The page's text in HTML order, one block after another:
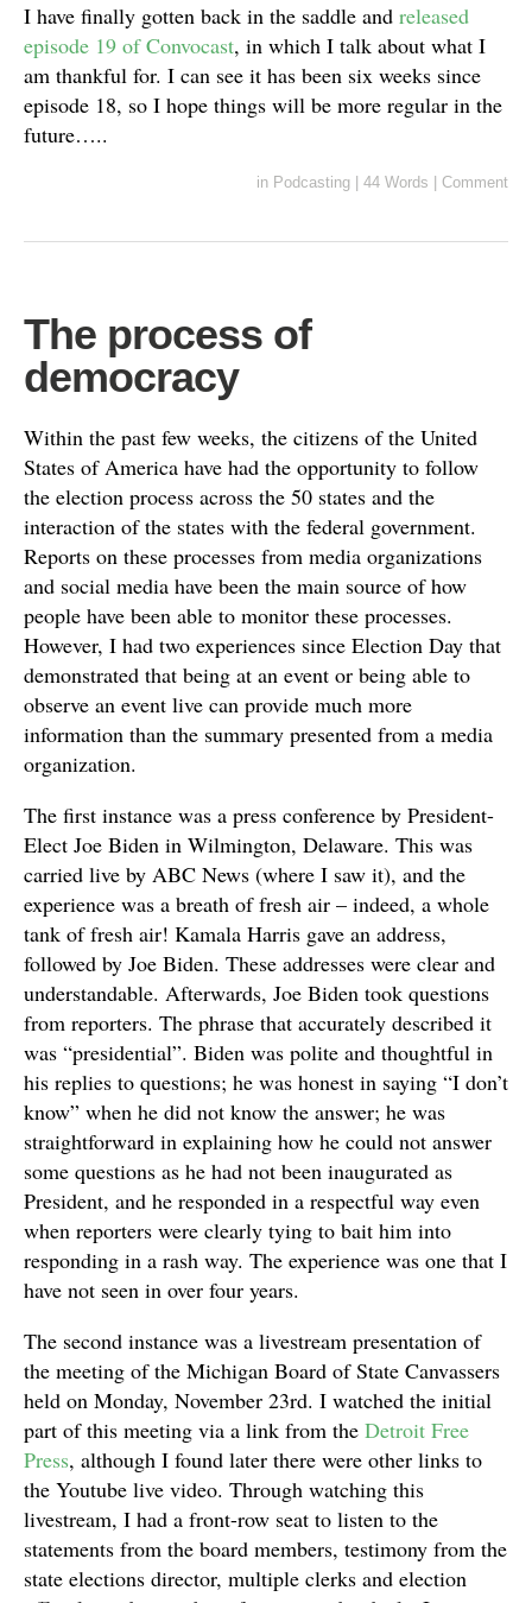
I have finally gotten back in the saddle and released
episode 19 of Convocast, in which I talk about what I
am thankful for. I can see it has been six weeks since
episode 18, so I hope things will be more regular in the
future…..
in Podcasting 44 Words Comment
The process of
democracy
Within the past few weeks, the citizens of the United
States of America have had the opportunity to follow
the election process across the 50 states and the
interaction of the states with the federal government.
Reports on these processes from media organizations
and social media have been the main source of how
people have been able to monitor these processes.
However, I had two experiences since Election Day that
demonstrated that being at an event or being able to
observe an event live can provide much more
information than the summary presented from a media
organization.
The first instance was a press conference by President-
Elect Joe Biden in Wilmington, Delaware. This was
carried live by ABC News (where I saw it), and the
experience was a breath of fresh air – indeed, a whole
tank of fresh air! Kamala Harris gave an address,
followed by Joe Biden. These addresses were clear and
understandable. Afterwards, Joe Biden took questions
from reporters. The phrase that accurately described it
was “presidential”. Biden was polite and thoughtful in
his replies to questions; he was honest in saying “I don’t
know” when he did not know the answer; he was
straightforward in explaining how he could not answer
some questions as he had not been inaugurated as
President, and he responded in a respectful way even
when reporters were clearly tying to bait him into
responding in a rash way. The experience was one that I
have not seen in over four years.
The second instance was a livestream presentation of
the meeting of the Michigan Board of State Canvassers
held on Monday, November 23rd. I watched the initial
part of this meeting via a link from the Detroit Free
Press, although I found later there were other links to
the Youtube live video. Through watching this
livestream, I had a front-row seat to listen to the
statements from the board members, testimony from the
state elections director, multiple clerks and election